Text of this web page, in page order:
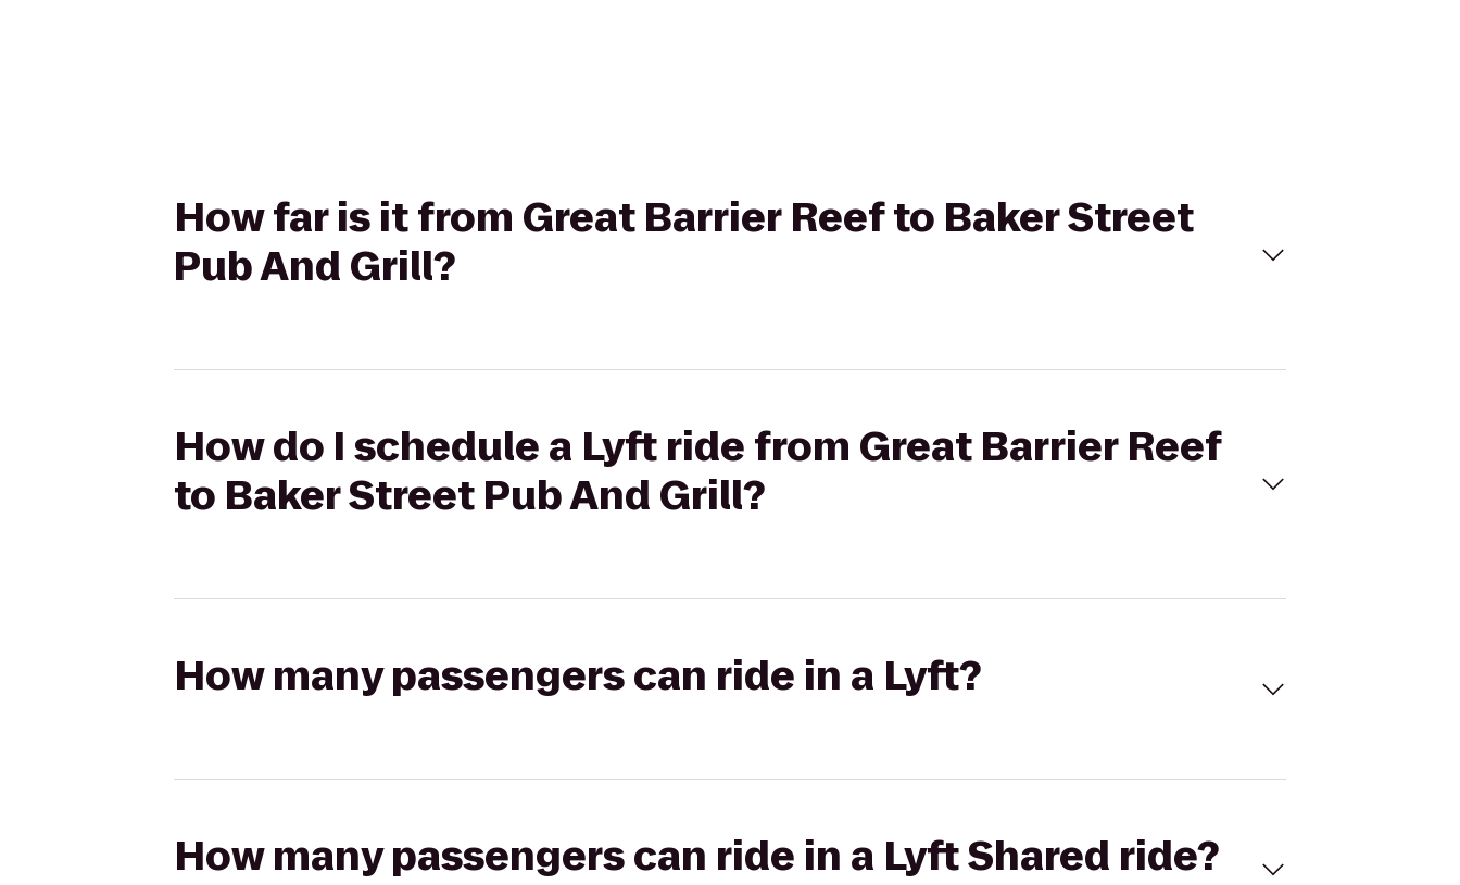
How far is it from Great Barrier Reef to Baker Street
Pub And Grill?
How do I schedule a Lyft ride from Great Barrier Reef
to Baker Street Pub And Grill?
How many passengers can ride in a Lyft?
How many passengers can ride in a Lyft Shared ride?